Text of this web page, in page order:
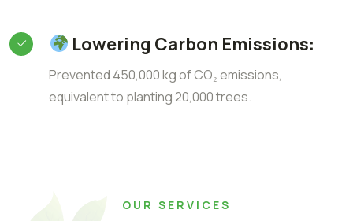
Lowering Carbon Emissions:
Prevented 450,000 kg of CO₂ emissions,
equivalent to planting 20,000 trees.
OUR SERVICES